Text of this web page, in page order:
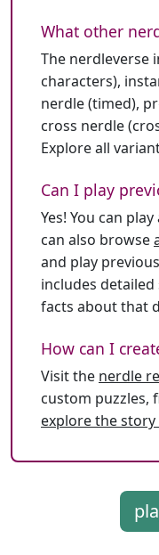
What other
The nerdleverse
characters),
nerdle (timed),
cross nerdle
Explore all
Can I play
Yes! You can
can also browse
and play
includes
facts about that
How can I
Visit the nerdle
custom puzzles,
explore the